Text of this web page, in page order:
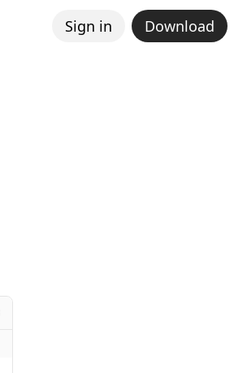
Sign in Download